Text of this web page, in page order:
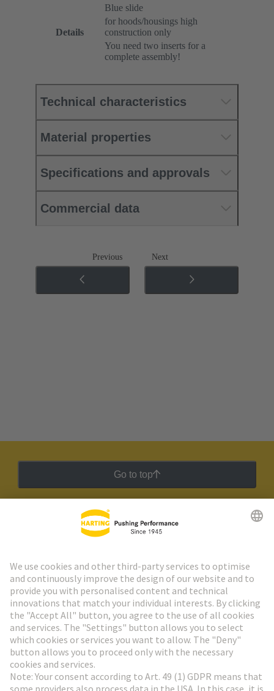
Details
Blue slide
for hoods/housings high
construction only
You need two inserts for a
complete assembly!
Technical characteristics
Material properties
Specifications and approvals
Commercial data
Previous Next
Go to top
HARTING Newsletter
Go to registration
Social Media